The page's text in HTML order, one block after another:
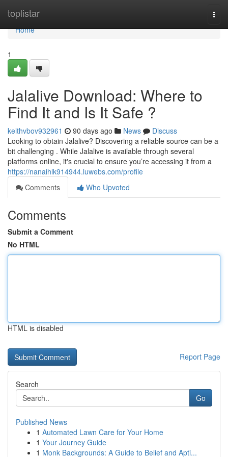
toplistar
Home
Home
1
Jalalive Download: Where to
Find It and Is It Safe ?
keithvbov932961 90 days ago News
Discuss
Looking to obtain Jalalive? Discovering a reliable source can be a
bit challenging . While Jalalive is available through several
platforms online, it's crucial to ensure you’re accessing it from a
https://nanaihlk914944.luwebs.com/profile
Comments
Who Upvoted
Comments
Submit a Comment
No HTML
HTML is disabled
Report Page
Search
Go
Published News
1 Automated Lawn Care for Your Home
1 Your Journey Guide
1 Monk Backgrounds: A Guide to Belief and Apti...